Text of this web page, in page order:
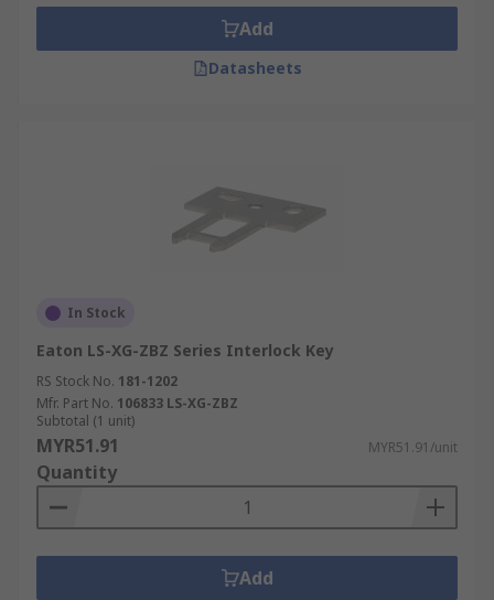
Add
Datasheets
In Stock
Eaton LS-XG-ZBZ Series Interlock Key
RS Stock No. 181-1202
Mfr. Part No. 106833 LS-XG-ZBZ
Subtotal (1 unit)
MYR51.91 MYR51.91/unit
Quantity
Add